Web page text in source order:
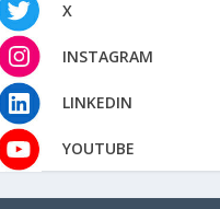
X
INSTAGRAM
LINKEDIN
YOUTUBE